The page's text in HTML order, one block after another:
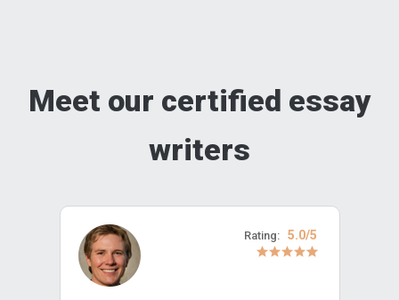
Meet our certified essay
writers
Rating: 5.0/5